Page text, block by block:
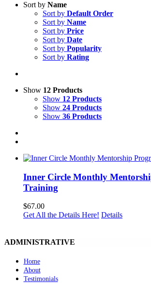
Sort by Name
Sort by Default Order
Sort by Name
Sort by Price
Sort by Date
Sort by Popularity
Sort by Rating
Show 12 Products
Show 12 Products
Show 24 Products
Show 36 Products
Inner Circle Monthly
Training
$67.00
Get All the Details Here! Details
ADMINISTRATIVE
Home
About
Testimonials